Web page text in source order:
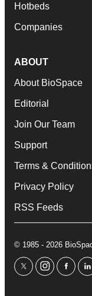
Hotbeds
Companies
ABOUT
About BioSpace
Editorial
Join Our Team
Support
Terms &
Privacy Policy
RSS Feeds
© 1985 - 2026
twitterinstagram